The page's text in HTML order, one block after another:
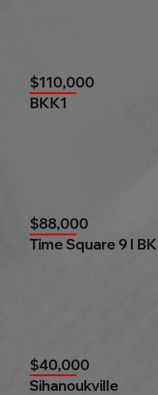
$110,000
BKK1
$88,000
Time Square 9 l
$40,000
Sihanoukville